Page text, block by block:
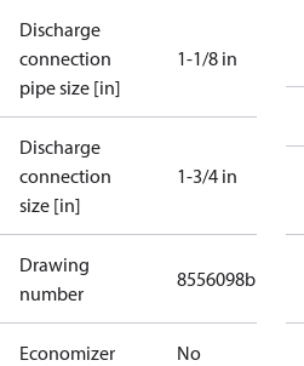
Discharge
connection
pipe size [in]
1-1/8 in
Discharge
connection
size [in]
1-3/4 in
Drawing
number
8556098b
Economizer No